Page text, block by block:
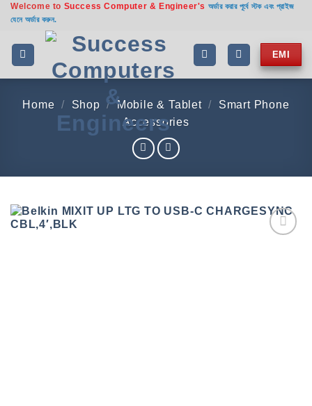
Skip
content
Welcome to Success Computer & Engineer's অর্ডার করার পূর্বে স্টক এবং প্রাইজ
যেনে অর্ডার করুন.
EMI
Home / Shop / Mobile & Tablet /
Smart Phone
Accessories